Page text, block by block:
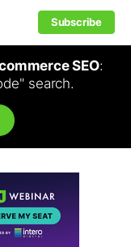
Subscribe
SEO:
search.